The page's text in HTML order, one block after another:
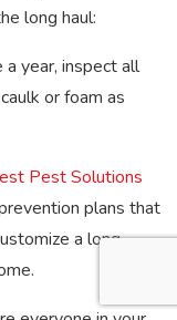
long haul:
year, inspect all
or foam as
Pest Solutions
plans that
a long-